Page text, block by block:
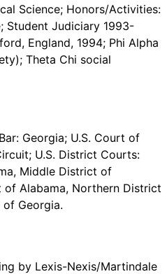
Science; Honors/Activities:
Student Judiciary 1993-
England, 1994; Phi Alpha
Theta Chi social
Georgia; U.S. Court of
U.S. District Courts:
Middle District of
of Alabama, Northern District
Georgia.
by Lexis-Nexis/Martindale